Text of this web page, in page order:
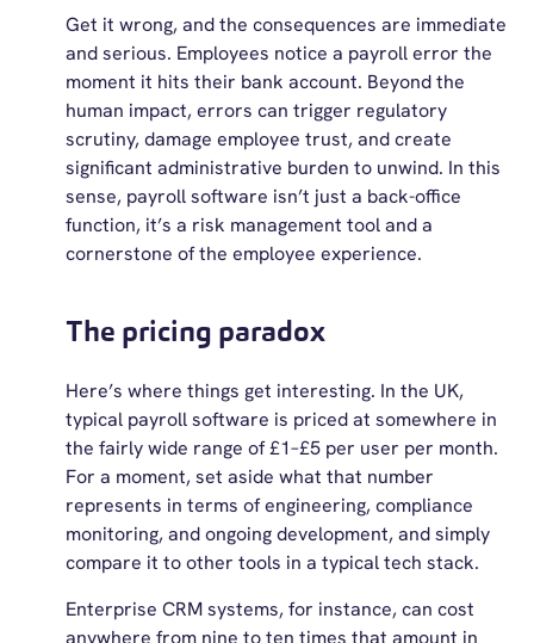
Get it wrong, and the consequences are immediate
and serious. Employees notice a payroll error the
moment it hits their bank account. Beyond the
human impact, errors can trigger regulatory
scrutiny, damage employee trust, and create
significant administrative burden to unwind. In this
sense, payroll software isn’t just a back-office
function, it’s a risk management tool and a
cornerstone of the employee experience.
The pricing paradox
Here’s where things get interesting. In the UK,
typical payroll software is priced at somewhere in
the fairly wide range of £1–£5 per user per month.
For a moment, set aside what that number
represents in terms of engineering, compliance
monitoring, and ongoing development, and simply
compare it to other tools in a typical tech stack.
Enterprise CRM systems, for instance, can cost